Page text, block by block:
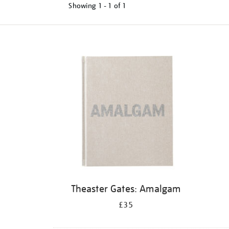
Showing 1 - 1 of 1
Theaster Gates: Amalgam
£35